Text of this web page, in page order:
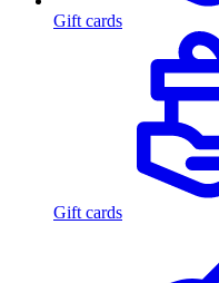
Gift cards
Gift cards